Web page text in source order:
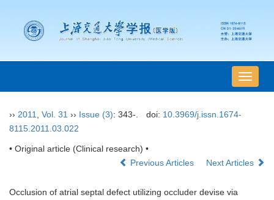
导
航
›› 2011 Vol. 31 ›› Issue (3): 343-. doi: 10.3969/j.issn.1674-
8115.2011.03.022
• Original article (Clinical research) •
Previous Articles
Next Articles
Occlusion of atrial septal defect utilizing occluder devise via